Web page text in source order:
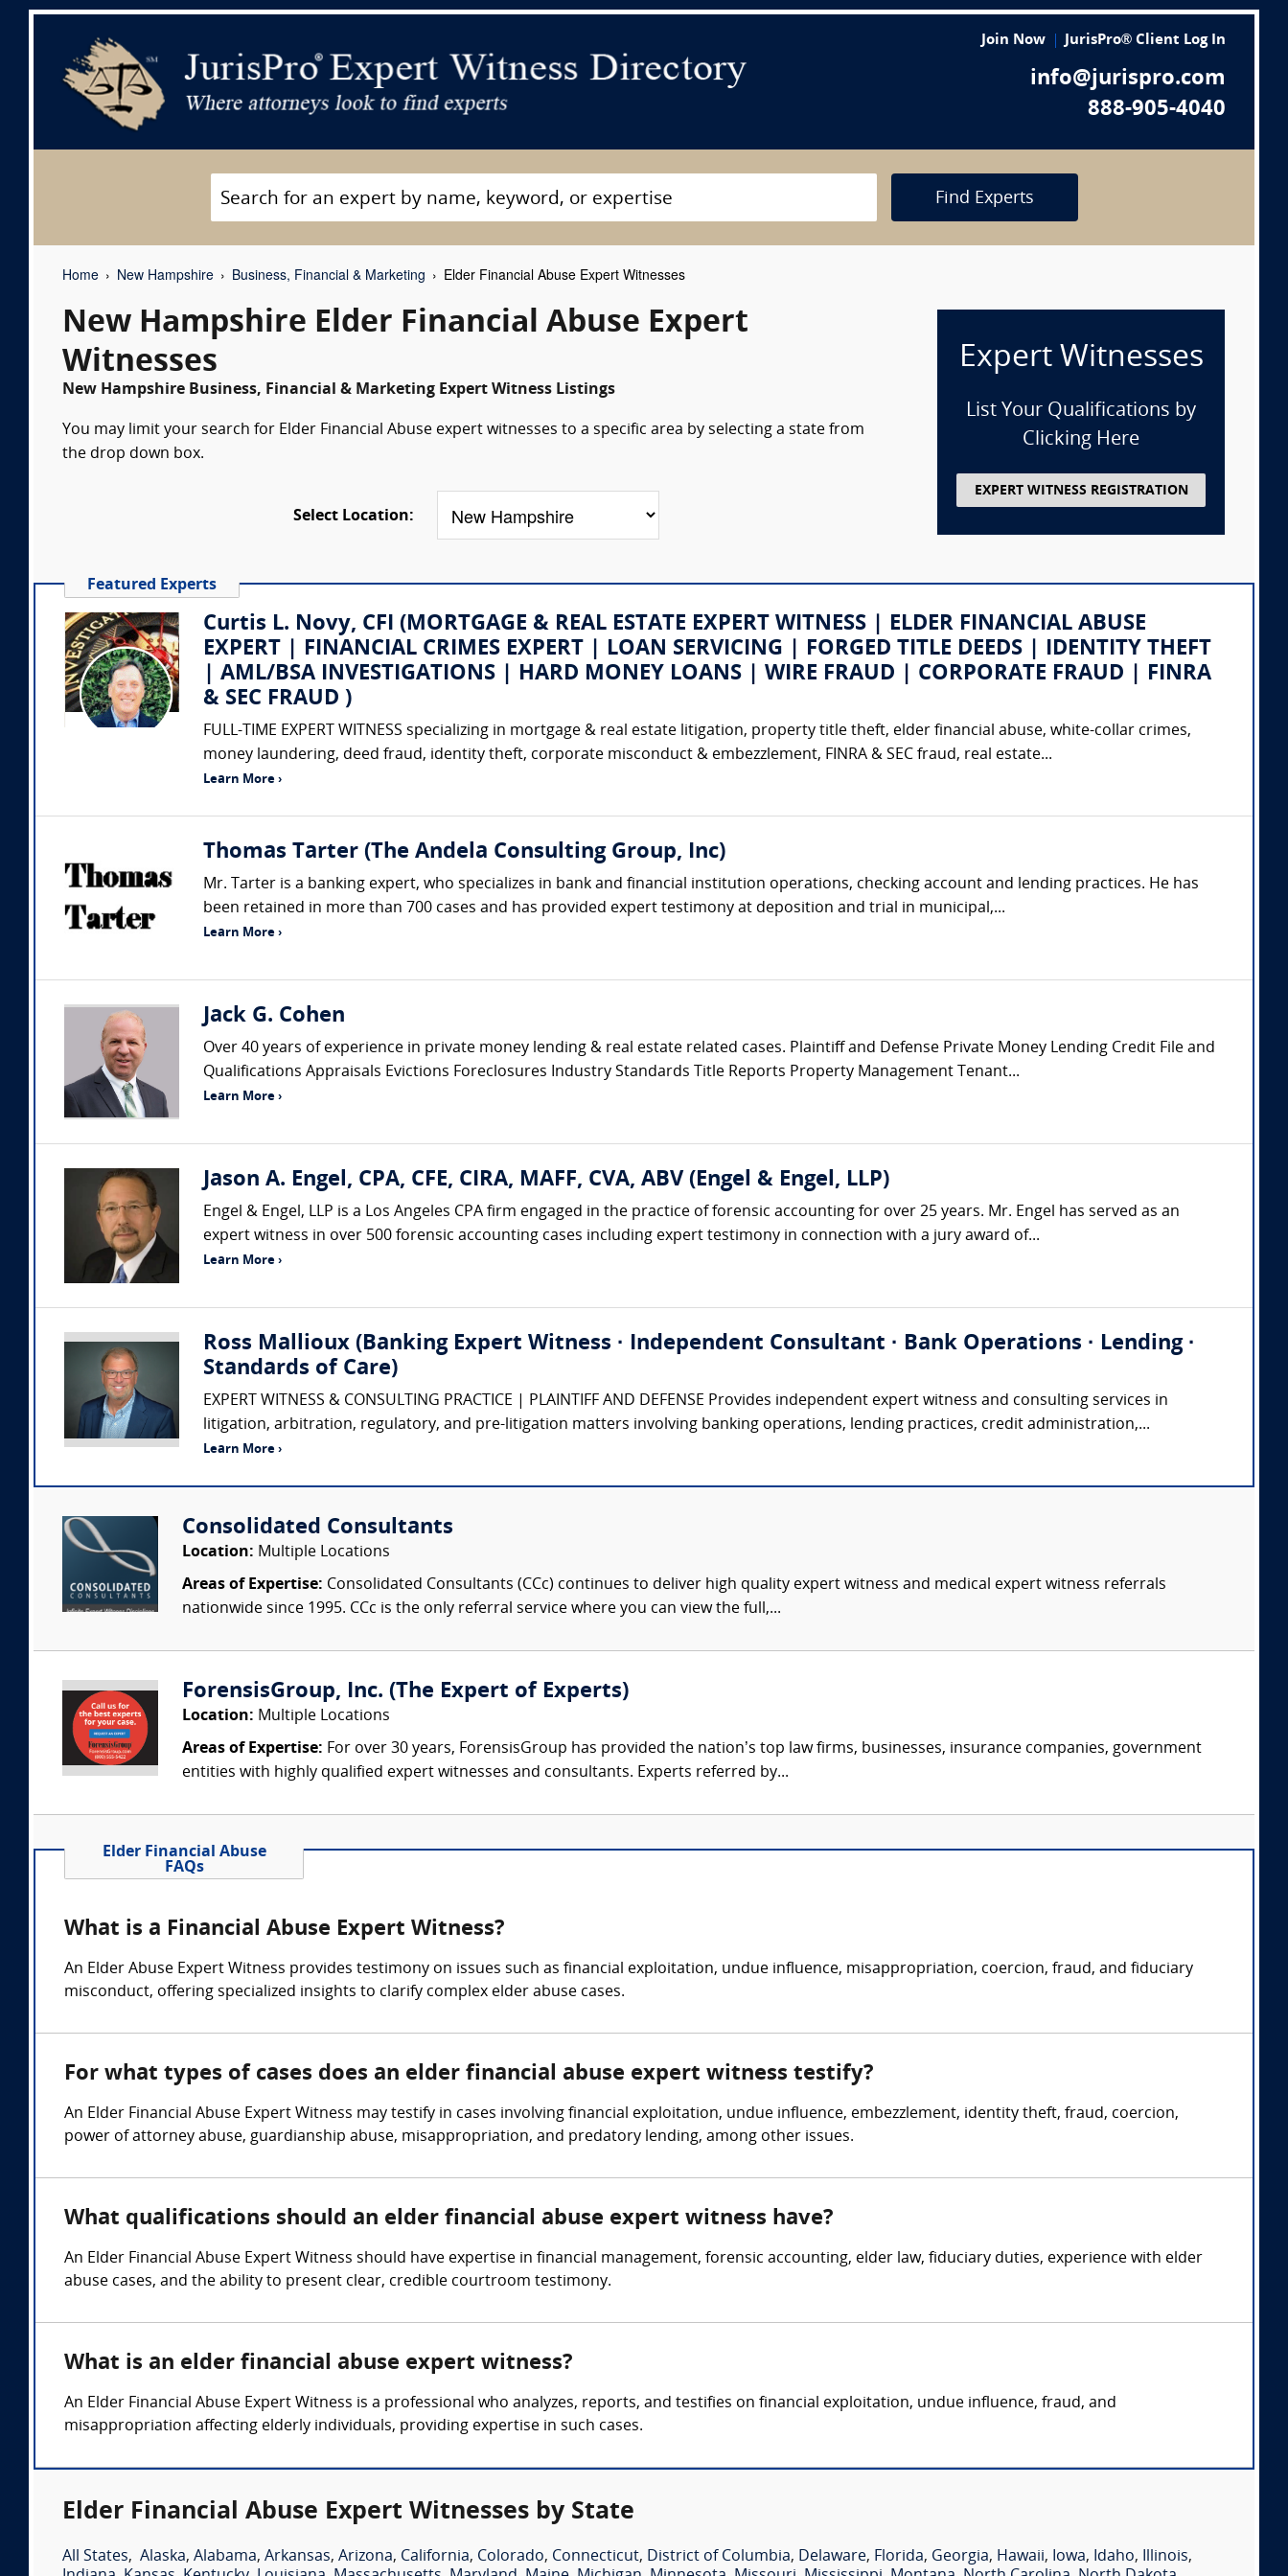
Join Now JurisPro® Client Log In
info@jurispro.com
888-905-4040
Find Experts
Home New Hampshire Business, Financial & Marketing Elder Financial Abuse Expert Witnesses
New Hampshire Elder Financial Abuse Expert
Witnesses
New Hampshire Business, Financial & Marketing Expert Witness Listings
You may limit your search for Elder Financial Abuse expert witnesses to a specific area by selecting a state from
the drop down box.
Select Location:
Expert Witnesses
List Your Qualifications by
Clicking Here
EXPERT WITNESS REGISTRATION
Featured Experts
Curtis L. Novy, CFI (MORTGAGE & REAL ESTATE EXPERT WITNESS | ELDER FINANCIAL ABUSE
EXPERT | FINANCIAL CRIMES EXPERT | LOAN SERVICING | FORGED TITLE DEEDS | IDENTITY THEFT
| AML/BSA INVESTIGATIONS | HARD MONEY LOANS | WIRE FRAUD | CORPORATE FRAUD | FINRA
& SEC FRAUD )
FULL-TIME EXPERT WITNESS specializing in mortgage & real estate litigation, property title theft, elder financial abuse, white-collar crimes,
money laundering, deed fraud, identity theft, corporate misconduct & embezzlement, FINRA & SEC fraud, real estate...
Learn More ›
Thomas Tarter (The Andela Consulting Group, Inc)
Mr. Tarter is a banking expert, who specializes in bank and financial institution operations, checking account and lending practices. He has
been retained in more than 700 cases and has provided expert testimony at deposition and trial in municipal,...
Learn More ›
Jack G. Cohen
Over 40 years of experience in private money lending & real estate related cases. Plaintiff and Defense Private Money Lending Credit File and
Qualifications Appraisals Evictions Foreclosures Industry Standards Title Reports Property Management Tenant...
Learn More ›
Jason A. Engel, CPA, CFE, CIRA, MAFF, CVA, ABV (Engel & Engel, LLP)
Engel & Engel, LLP is a Los Angeles CPA firm engaged in the practice of forensic accounting for over 25 years. Mr. Engel has served as an
expert witness in over 500 forensic accounting cases including expert testimony in connection with a jury award of...
Learn More ›
Ross Mallioux (Banking Expert Witness · Independent Consultant · Bank Operations · Lending ·
Standards of Care)
EXPERT WITNESS & CONSULTING PRACTICE | PLAINTIFF AND DEFENSE Provides independent expert witness and consulting services in
litigation, arbitration, regulatory, and pre-litigation matters involving banking operations, lending practices, credit administration,...
Learn More ›
Consolidated Consultants
Location: Multiple Locations
Areas of Expertise: Consolidated Consultants (CCc) continues to deliver high quality expert witness and medical expert witness referrals
nationwide since 1995. CCc is the only referral service where you can view the full,...
ForensisGroup, Inc. (The Expert of Experts)
Location: Multiple Locations
Areas of Expertise: For over 30 years, ForensisGroup has provided the nation’s top law firms, businesses, insurance companies, government
entities with highly qualified expert witnesses and consultants. Experts referred by...
Elder Financial Abuse
FAQs
What is a Financial Abuse Expert Witness?
An Elder Abuse Expert Witness provides testimony on issues such as financial exploitation, undue influence, misappropriation, coercion, fraud, and fiduciary
misconduct, offering specialized insights to clarify complex elder abuse cases.
For what types of cases does an elder financial abuse expert witness testify?
An Elder Financial Abuse Expert Witness may testify in cases involving financial exploitation, undue influence, embezzlement, identity theft, fraud, coercion,
power of attorney abuse, guardianship abuse, misappropriation, and predatory lending, among other issues.
What qualifications should an elder financial abuse expert witness have?
An Elder Financial Abuse Expert Witness should have expertise in financial management, forensic accounting, elder law, fiduciary duties, experience with elder
abuse cases, and the ability to present clear, credible courtroom testimony.
What is an elder financial abuse expert witness?
An Elder Financial Abuse Expert Witness is a professional who analyzes, reports, and testifies on financial exploitation, undue influence, fraud, and
misappropriation affecting elderly individuals, providing expertise in such cases.
Elder Financial Abuse Expert Witnesses by State
All States, Alaska, Alabama, Arkansas, Arizona, California, Colorado, Connecticut, District of Columbia, Delaware, Florida, Georgia, Hawaii, Iowa, Idaho, Illinois,